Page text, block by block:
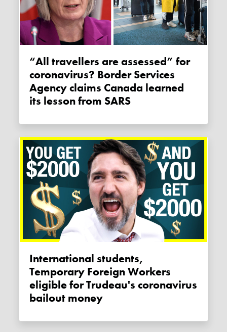
“All travellers are assessed” for
coronavirus? Border Services
Agency claims Canada learned
its lesson from SARS
International students,
Temporary Foreign Workers
eligible for Trudeau's coronavirus
bailout money